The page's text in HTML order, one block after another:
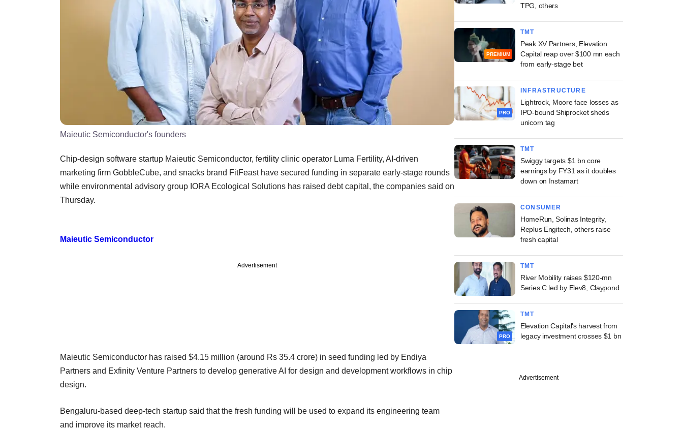
Maieutic Semiconductor's founders
Chip-design software startup Maieutic Semiconductor, fertility clinic operator Luma Fertility, AI-driven
marketing firm GobbleCube, and snacks brand FitFeast have secured funding in separate early-stage rounds
while environmental advisory group IORA Ecological Solutions has raised debt capital, the companies said on
Thursday.
Maieutic Semiconductor
Advertisement
Maieutic Semiconductor has raised $4.15 million (around Rs 35.4 crore) in seed funding led by Endiya
Partners and Exfinity Venture Partners to develop generative AI for design and development workflows in chip
design.
Bengaluru-based deep-tech startup said that the fresh funding will be used to expand its engineering team
and improve its market reach.
TPG, others
PREMIUM
TMT
Peak XV Partners, Elevation
Capital reap over $100 mn each
from early-stage bet
PRO
INFRASTRUCTURE
Lightrock, Moore face losses as
IPO-bound Shiprocket sheds
unicorn tag
TMT
Swiggy targets $1 bn core
earnings by FY31 as it doubles
down on Instamart
CONSUMER
HomeRun, Solinas Integrity,
Replus Engitech, others raise
fresh capital
TMT
River Mobility raises $120-mn
Series C led by Elev8, Claypond
PRO
TMT
Elevation Capital's harvest from
legacy investment crosses $1 bn
Advertisement